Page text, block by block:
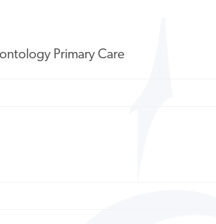
Primary Care